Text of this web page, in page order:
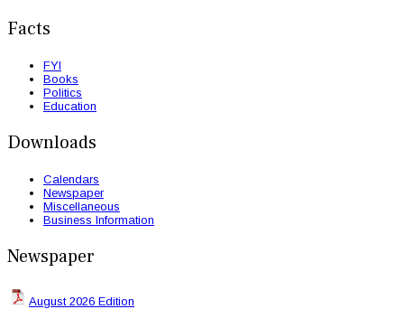
Facts
FYI
Books
Politics
Education
Downloads
Calendars
Newspaper
Miscellaneous
Business Information
Newspaper
August 2026 Edition